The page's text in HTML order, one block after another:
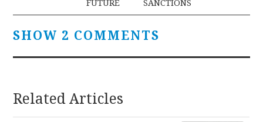
FUTURE
SANCTIONS
SHOW 2 COMMENTS
Related Articles